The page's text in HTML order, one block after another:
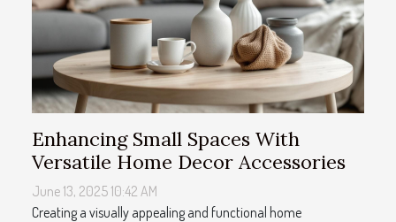
Enhancing Small Spaces With
Versatile Home Decor Accessories
June 13, 2025 10:42 AM
Creating a visually appealing and functional home